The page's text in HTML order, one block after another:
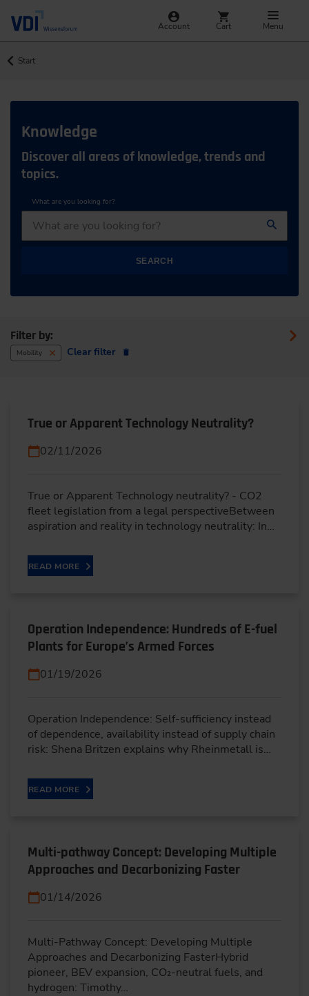
Account Cart Menu
Start
Knowledge
Discover all areas of knowledge, trends and
topics.
What are you looking for?
SEARCH
Filter by:
Mobility Clear filter
True or Apparent Technology Neutrality?
02/11/2026
True or Apparent Technology neutrality? - CO2
fleet legislation from a legal perspectiveBetween
aspiration and reality in technology neutrality: In…
READ MORE
Operation Independence: Hundreds of E-fuel
Plants for Europe’s Armed Forces
01/19/2026
Operation Independence: Self-sufficiency instead
of dependence, availability instead of supply chain
risk: Shena Britzen explains why Rheinmetall is…
READ MORE
Multi-pathway Concept: Developing Multiple
Approaches and Decarbonizing Faster
01/14/2026
Multi-Pathway Concept: Developing Multiple
Approaches and Decarbonizing FasterHybrid
pioneer, BEV expansion, CO₂-neutral fuels, and
hydrogen: Timothy…